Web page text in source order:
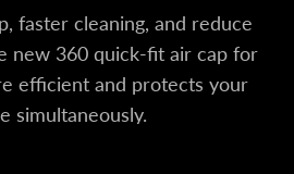
faster cleaning, and reduce
new 360 quick-fit air cap for
efficient and protects your
simultaneously.